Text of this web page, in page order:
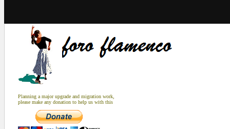
Planning a major upgrade and migration work,
please make any donation to help us with this